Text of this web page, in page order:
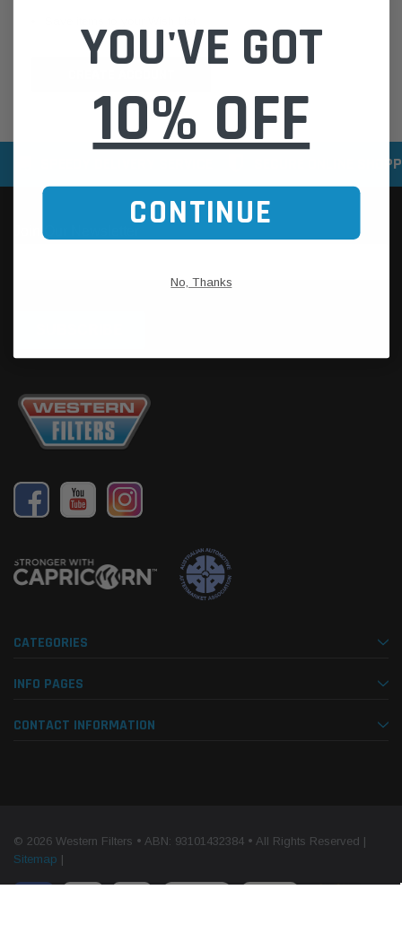
SECURE ONLINE
CATEGORIES
INFO PAGES
CONTACT INFORMATION
© 2026 Western Filters • ABN: 93101432384 • All Rights Reserved |
Sitemap |
YOU'VE GOT
10% OFF
CONTINUE
No, Thanks